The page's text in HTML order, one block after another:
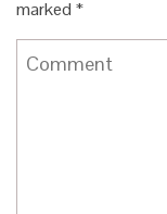
marked *